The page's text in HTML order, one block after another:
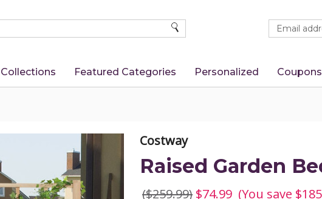
SEARCH
Newsletter
Signup
Email
Address
Collections Featured Categories Personalized Coupons
Costway
Raised Garden
($259.99) $74.99 (You save